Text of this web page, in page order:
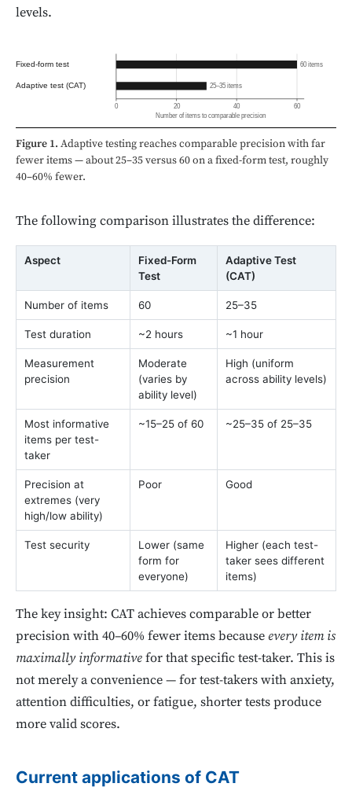
levels.
Fixed-form test 60 items
Adaptive test (CAT) 25–35 items
0 20 40 60
Number of items to comparable precision
Figure 1. Adaptive testing reaches comparable precision with far
fewer items — about 25–35 versus 60 on a fixed-form test, roughly
40–60% fewer.
The following comparison illustrates the difference:
Aspect
Fixed-Form
Test
Adaptive Test
(CAT)
Number of items 60 25–35
Test duration ~2 hours ~1 hour
Measurement
precision
Moderate
(varies by
ability level)
High (uniform
across ability levels)
Most informative
items per test-
taker
~15–25 of 60 ~25–35 of 25–35
Precision at
extremes (very
high/low ability)
Poor Good
Test security
Lower (same
form for
everyone)
Higher (each test-
taker sees different
items)
The key insight: CAT achieves comparable or better
precision with 40–60% fewer items because every item is
maximally informativefor that specific test-taker. This is
not merely a convenience — for test-takers with anxiety,
attention difficulties, or fatigue, shorter tests produce
more valid scores.
Current applications of CAT